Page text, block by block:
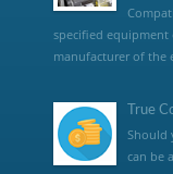
specified
manufacturer of the
True
Should
can be